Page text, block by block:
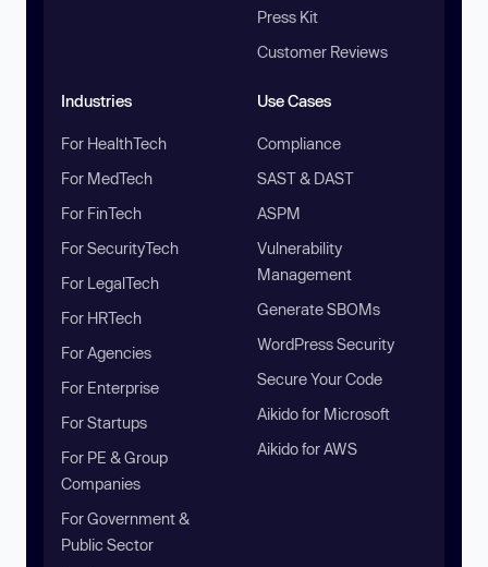
Press Kit
Customer Reviews
Industries
For HealthTech
For MedTech
For FinTech
For SecurityTech
For LegalTech
For HRTech
For Agencies
For Enterprise
For Startups
For PE & Group
Companies
For Government &
Public Sector
Use Cases
Compliance
SAST & DAST
ASPM
Vulnerability
Management
Generate SBOMs
WordPress Security
Secure Your Code
Aikido for Microsoft
Aikido for AWS